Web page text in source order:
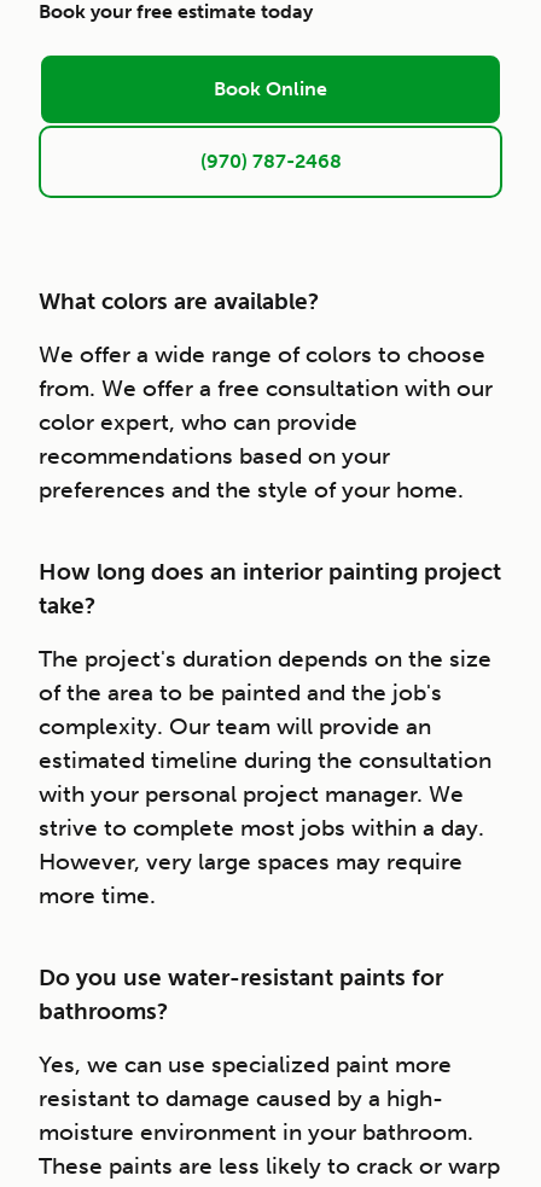
Book your free estimate today
Book Online
(970) 787-2468
What colors are available?
We offer a wide range of colors to choose
from. We offer a free consultation with our
color expert, who can provide
recommendations based on your
preferences and the style of your home.
How long does an interior painting project
take?
The project's duration depends on the size
of the area to be painted and the job's
complexity. Our team will provide an
estimated timeline during the consultation
with your personal project manager. We
strive to complete most jobs within a day.
However, very large spaces may require
more time.
Do you use water-resistant paints for
bathrooms?
Yes, we can use specialized paint more
resistant to damage caused by a high-
moisture environment in your bathroom.
These paints are less likely to crack or warp